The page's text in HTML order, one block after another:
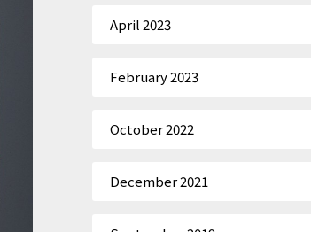
April 2023
February 2023
October 2022
December 2021